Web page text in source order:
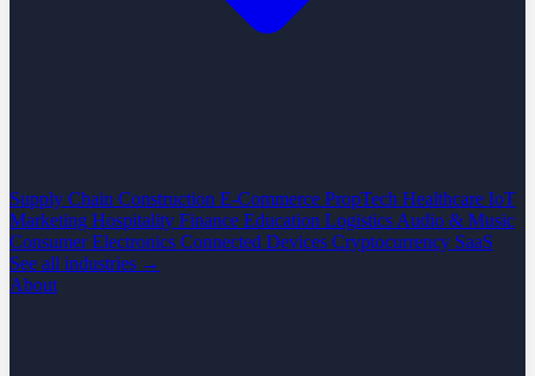
Supply Chain Construction E-Commerce PropTech Healthcare IoT
Marketing Hospitality Finance Education Logistics Audio & Music
Consumer Electronics Connected Devices Cryptocurrency SaaS
See all industries →
About